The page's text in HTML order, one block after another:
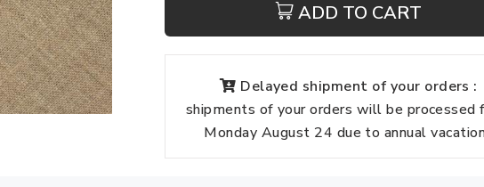
ADD TO CART
Delayed shipment of your orders :
shipments of your orders will be processed
Monday August 24 due to annual